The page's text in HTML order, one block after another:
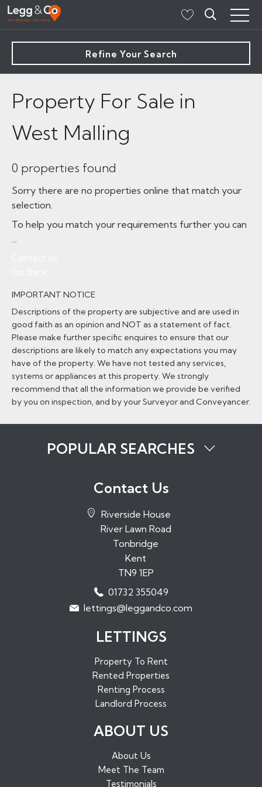
Refine Your Search
Property For Sale in
West Malling
0 properties found
Sorry there are no properties online that match your
selection.
To help you match your requirements further you can
...
IMPORTANT NOTICE
Descriptions of the property are subjective and are used in
good faith as an opinion and NOT as a statement of fact.
Please make further specific enquires to ensure that our
descriptions are likely to match any expectations you may
have of the property. We have not tested any services,
systems or appliances at this property. We strongly
recommend that all the information we provide be verified
by you on inspection, and by your Surveyor and Conveyancer.
POPULAR SEARCHES
Properties to Rent in Tunbridge Wells
Properties to Rent in Hadlow
Properties to Rent in Paddock Wood
Properties to Rent in Borough Green
Properties to Rent in Maidstone
Properties to Rent in Edenbridge
Contact Us
Riverside House
River Lawn Road
Tonbridge
Kent
TN9 1EP
01732 355049
lettings@leggandco.com
LETTINGS
Property To Rent
Rented Properties
Renting Process
Landlord Process
ABOUT US
About Us
Meet The Team
Testimonials